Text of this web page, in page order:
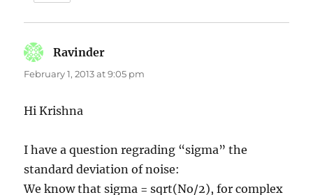
Ravinder
February 1, 2013 at 9:05 pm
Hi Krishna
I have a question regrading “sigma” the
standard deviation of noise:
We know that sigma = sqrt(No/2), for complex